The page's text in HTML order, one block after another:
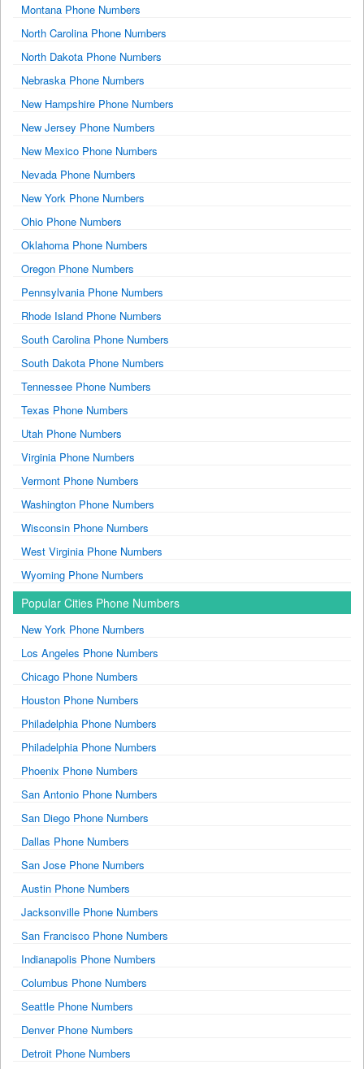
Montana Phone Numbers
North Carolina Phone Numbers
North Dakota Phone Numbers
Nebraska Phone Numbers
New Hampshire Phone Numbers
New Jersey Phone Numbers
New Mexico Phone Numbers
Nevada Phone Numbers
New York Phone Numbers
Ohio Phone Numbers
Oklahoma Phone Numbers
Oregon Phone Numbers
Pennsylvania Phone Numbers
Rhode Island Phone Numbers
South Carolina Phone Numbers
South Dakota Phone Numbers
Tennessee Phone Numbers
Texas Phone Numbers
Utah Phone Numbers
Virginia Phone Numbers
Vermont Phone Numbers
Washington Phone Numbers
Wisconsin Phone Numbers
West Virginia Phone Numbers
Wyoming Phone Numbers
Popular Cities Phone Numbers
New York Phone Numbers
Los Angeles Phone Numbers
Chicago Phone Numbers
Houston Phone Numbers
Philadelphia Phone Numbers
Philadelphia Phone Numbers
Phoenix Phone Numbers
San Antonio Phone Numbers
San Diego Phone Numbers
Dallas Phone Numbers
San Jose Phone Numbers
Austin Phone Numbers
Jacksonville Phone Numbers
San Francisco Phone Numbers
Indianapolis Phone Numbers
Columbus Phone Numbers
Seattle Phone Numbers
Denver Phone Numbers
Detroit Phone Numbers